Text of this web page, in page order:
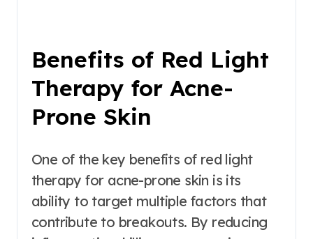
Benefits of Red Light
Therapy for Acne-
Prone Skin
One of the key benefits of red light
therapy for acne-prone skin is its
ability to target multiple factors that
contribute to breakouts. By reducing